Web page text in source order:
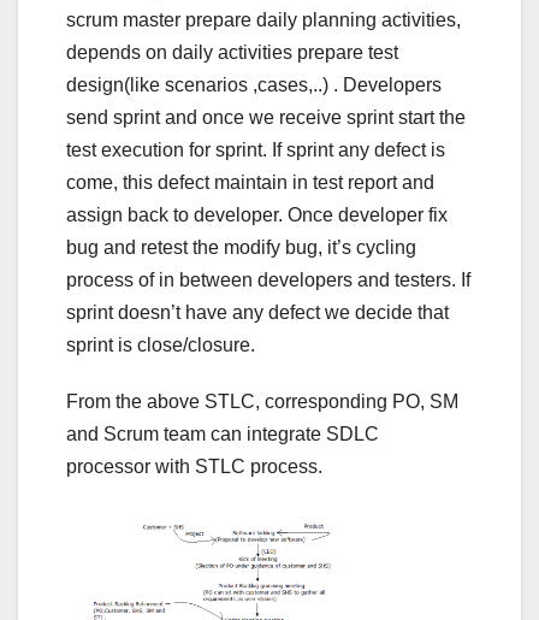
scrum master prepare daily planning activities,
depends on daily activities prepare test
design(like scenarios ,cases,..) . Developers
send sprint and once we receive sprint start the
test execution for sprint. If sprint any defect is
come, this defect maintain in test report and
assign back to developer. Once developer fix
bug and retest the modify bug, it’s cycling
process of in between developers and testers. If
sprint doesn’t have any defect we decide that
sprint is close/closure.
From the above STLC, corresponding PO, SM
and Scrum team can integrate SDLC
processor with STLC process.